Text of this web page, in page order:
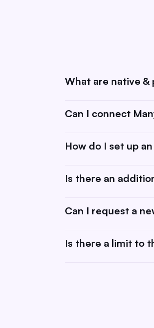
What are native
Native integrations are
integration.Learn
Can I connect
Yes! Using
platforms, and other
How do I set up
Setting up an
follow the step-by-
Is there an
Most integrations with
tools (like Zapier) may
Can I request a
Absolutely! We value
Is there a limit to